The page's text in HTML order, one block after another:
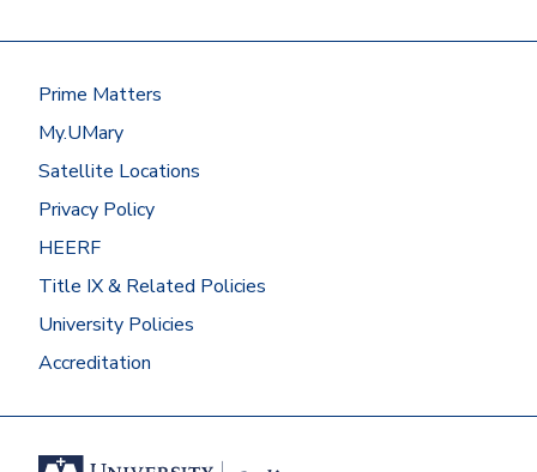
Prime Matters
My.UMary
Satellite Locations
Privacy Policy
HEERF
Title IX & Related Policies
University Policies
Accreditation